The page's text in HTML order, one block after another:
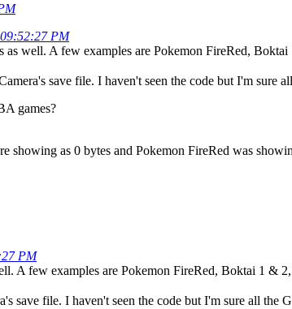
PM
well. A few examples are Pokemon FireRed,
save file. I haven't seen the code but I'm
games?
showing as 0 bytes and Pokemon FireRed was
PM
A few examples are Pokemon FireRed, Boktai 1 &
save file. I haven't seen the code but I'm sure all